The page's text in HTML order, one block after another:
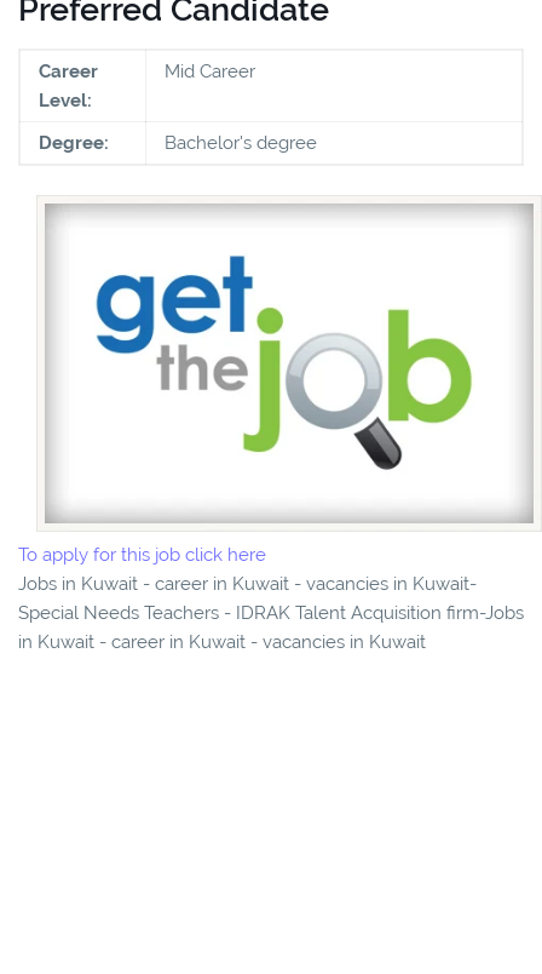
Preferred Candidate
Career
Level:
Mid Career
Degree: Bachelor's degree
To apply for this job click here
Jobs in Kuwait - career in Kuwait - vacancies in Kuwait-
Special Needs Teachers - IDRAK Talent Acquisition firm-Jobs
in Kuwait - career in Kuwait - vacancies in Kuwait